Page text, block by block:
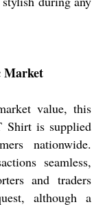
Market
value, this
Shirt is supplied
nationwide.
seamless,
and traders
although a